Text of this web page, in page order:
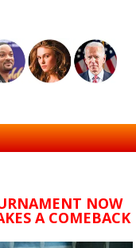
NOW
A COMEBACK